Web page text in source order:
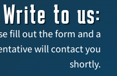
Write to us:
fill out the form and a
will contact you
shortly.